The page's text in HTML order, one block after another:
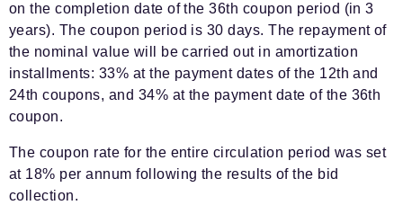
on the completion date of the 36th coupon period (in 3
years). The coupon period is 30 days. The repayment of
the nominal value will be carried out in amortization
installments: 33% at the payment dates of the 12th and
24th coupons, and 34% at the payment date of the 36th
coupon.
The coupon rate for the entire circulation period was set
at 18% per annum following the results of the bid
collection.